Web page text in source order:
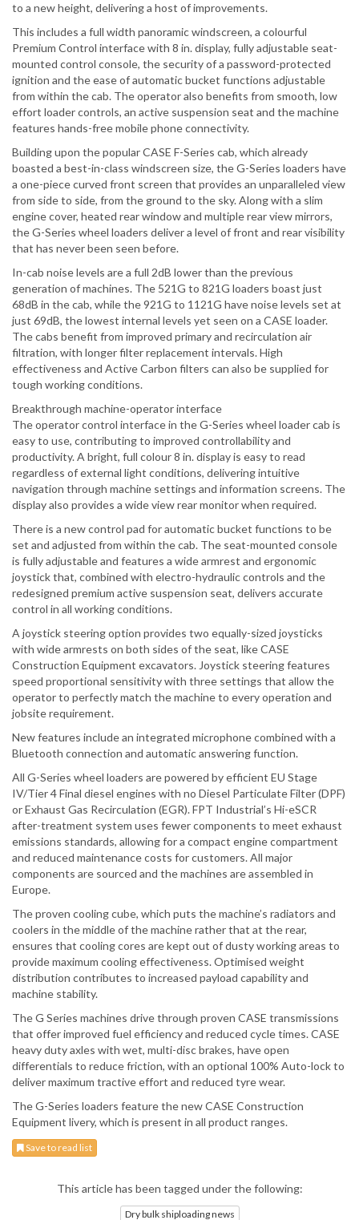
to a new height, delivering a host of improvements.
This includes a full width panoramic windscreen, a colourful
Premium Control interface with 8 in. display, fully adjustable seat-
mounted control console, the security of a password-protected
ignition and the ease of automatic bucket functions adjustable
from within the cab. The operator also benefits from smooth, low
effort loader controls, an active suspension seat and the machine
features hands-free mobile phone connectivity.
Building upon the popular CASE F-Series cab, which already
boasted a best-in-class windscreen size, the G-Series loaders have
a one-piece curved front screen that provides an unparalleled view
from side to side, from the ground to the sky. Along with a slim
engine cover, heated rear window and multiple rear view mirrors,
the G-Series wheel loaders deliver a level of front and rear visibility
that has never been seen before.
In-cab noise levels are a full 2dB lower than the previous
generation of machines. The 521G to 821G loaders boast just
68dB in the cab, while the 921G to 1121G have noise levels set at
just 69dB, the lowest internal levels yet seen on a CASE loader.
The cabs benefit from improved primary and recirculation air
filtration, with longer filter replacement intervals. High
effectiveness and Active Carbon filters can also be supplied for
tough working conditions.
Breakthrough machine-operator interface
The operator control interface in the G-Series wheel loader cab is
easy to use, contributing to improved controllability and
productivity. A bright, full colour 8 in. display is easy to read
regardless of external light conditions, delivering intuitive
navigation through machine settings and information screens. The
display also provides a wide view rear monitor when required.
There is a new control pad for automatic bucket functions to be
set and adjusted from within the cab. The seat-mounted console
is fully adjustable and features a wide armrest and ergonomic
joystick that, combined with electro-hydraulic controls and the
redesigned premium active suspension seat, delivers accurate
control in all working conditions.
A joystick steering option provides two equally-sized joysticks
with wide armrests on both sides of the seat, like CASE
Construction Equipment excavators. Joystick steering features
speed proportional sensitivity with three settings that allow the
operator to perfectly match the machine to every operation and
jobsite requirement.
New features include an integrated microphone combined with a
Bluetooth connection and automatic answering function.
All G-Series wheel loaders are powered by efficient EU Stage
IV/Tier 4 Final diesel engines with no Diesel Particulate Filter (DPF)
or Exhaust Gas Recirculation (EGR). FPT Industrial’s Hi-eSCR
after-treatment system uses fewer components to meet exhaust
emissions standards, allowing for a compact engine compartment
and reduced maintenance costs for customers. All major
components are sourced and the machines are assembled in
Europe.
The proven cooling cube, which puts the machine’s radiators and
coolers in the middle of the machine rather that at the rear,
ensures that cooling cores are kept out of dusty working areas to
provide maximum cooling effectiveness. Optimised weight
distribution contributes to increased payload capability and
machine stability.
The G Series machines drive through proven CASE transmissions
that offer improved fuel efficiency and reduced cycle times. CASE
heavy duty axles with wet, multi-disc brakes, have open
differentials to reduce friction, with an optional 100% Auto-lock to
deliver maximum tractive effort and reduced tyre wear.
The G-Series loaders feature the new CASE Construction
Equipment livery, which is present in all product ranges.
Save to read list
This article has been tagged under the following:
Dry bulk shiploading news